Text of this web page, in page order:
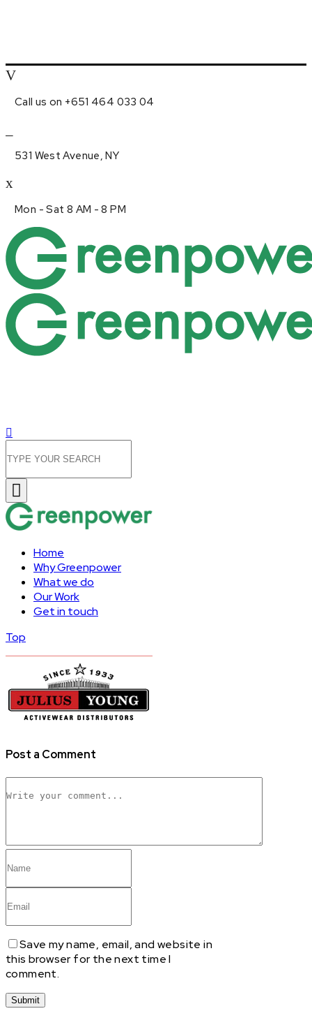
Call us on +651 464 033 04
531 West Avenue, NY
Mon - Sat 8 AM - 8 PM
Home
Why Greenpower
What we do
Our Work
Get in touch
Top
Post a Comment
Save my name, email, and website in
this browser for the next time I
comment.